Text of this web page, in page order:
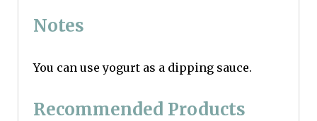
Notes
You can use yogurt as a dipping sauce.
Recommended Products